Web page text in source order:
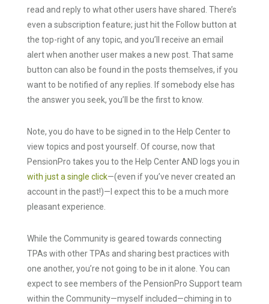
read and reply to what other users have shared. There’s
even a subscription feature; just hit the Follow button at
the top-right of any topic, and you’ll receive an email
alert when another user makes a new post. That same
button can also be found in the posts themselves, if you
want to be notified of any replies. If somebody else has
the answer you seek, you’ll be the first to know.
Note, you do have to be signed in to the Help Center to
view topics and post yourself. Of course, now that
PensionPro takes you to the Help Center AND logs you in
with just a single click—(even if you’ve never created an
account in the past!)—I expect this to be a much more
pleasant experience.
While the Community is geared towards connecting
TPAs with other TPAs and sharing best practices with
one another, you’re not going to be in it alone. You can
expect to see members of the PensionPro Support team
within the Community—myself included—chiming in to